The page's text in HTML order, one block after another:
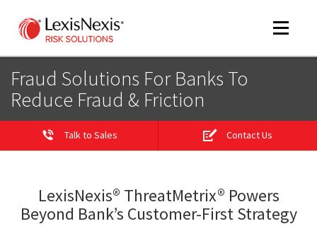
Toggle
Fraud Solutions For Banks To
Reduce Fraud & Friction
Talk to Sales Contact Us
LexisNexis® ThreatMetrix® Powers
Beyond Bank’s Customer-First Strategy